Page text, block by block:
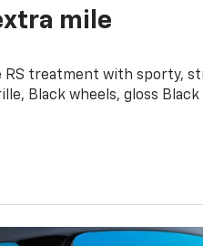
mile
RS treatment with sporty,
Black wheels, gloss